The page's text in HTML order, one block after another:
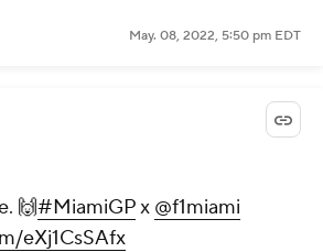
May. 08, 2022, 5:50 pm EDT
🙌#MiamiGPx @f1miami
eXj1CsSAfx